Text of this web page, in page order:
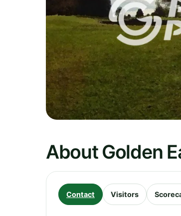
About Golden
Contact Visitors